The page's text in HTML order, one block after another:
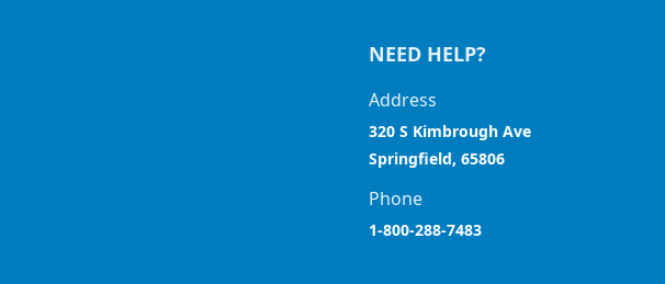
NEED HELP?
Address
320 S Kimbrough Ave
Springfield, 65806
Phone
1-800-288-7483